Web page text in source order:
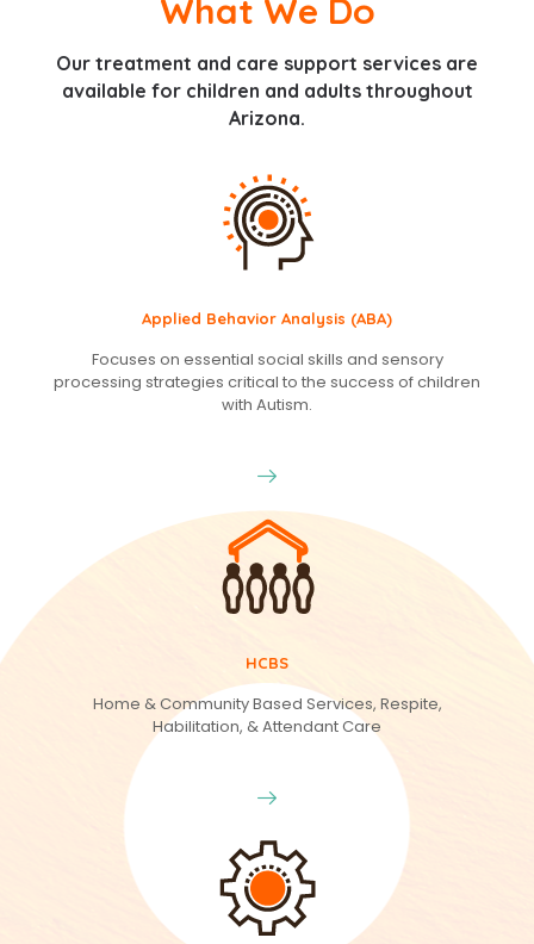
What We Do
Our treatment and care support services are
available for children and adults throughout
Arizona.
Applied Behavior Analysis (ABA)
Focuses on essential social skills and sensory
processing strategies critical to the success of children
with Autism.
HCBS
Home & Community Based Services, Respite,
Habilitation, & Attendant Care